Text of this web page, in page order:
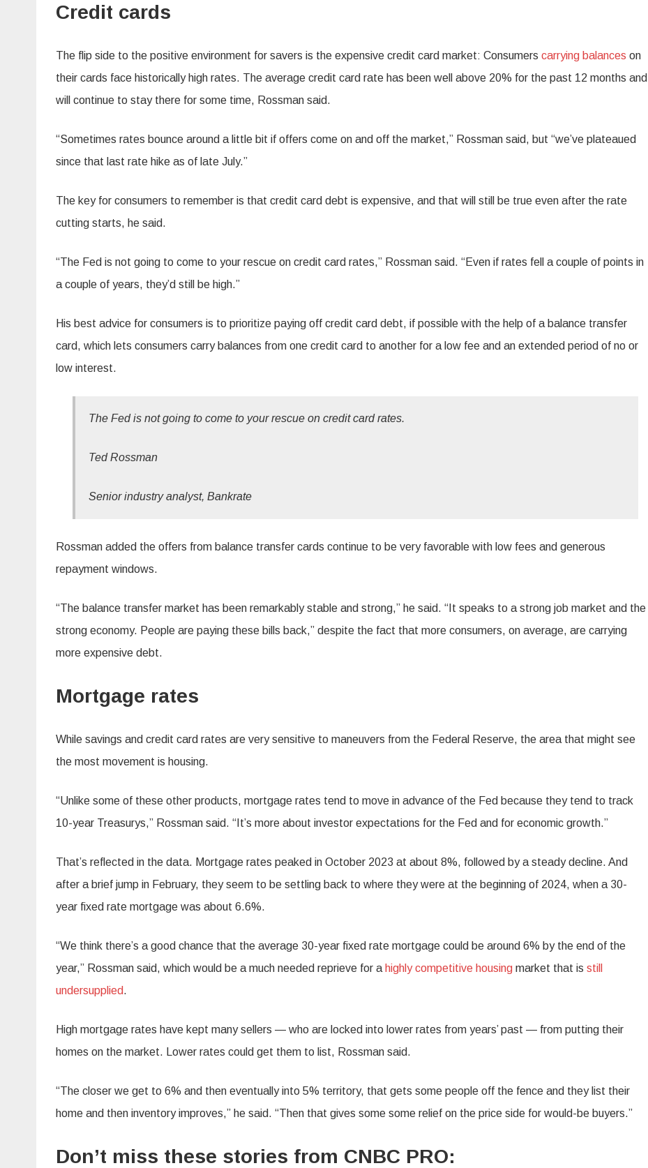
Credit cards
The flip side to the positive environment for savers is the expensive credit card market: Consumers carrying balances on
their cards face historically high rates. The average credit card rate has been well above 20% for the past 12 months and
will continue to stay there for some time, Rossman said.
“Sometimes rates bounce around a little bit if offers come on and off the market,” Rossman said, but “we’ve plateaued
since that last rate hike as of late July.”
The key for consumers to remember is that credit card debt is expensive, and that will still be true even after the rate
cutting starts, he said.
“The Fed is not going to come to your rescue on credit card rates,” Rossman said. “Even if rates fell a couple of points in
a couple of years, they’d still be high.”
His best advice for consumers is to prioritize paying off credit card debt, if possible with the help of a balance transfer
card, which lets consumers carry balances from one credit card to another for a low fee and an extended period of no or
low interest.
The Fed is not going to come to your rescue on credit card rates.
Ted Rossman
Senior industry analyst, Bankrate
Rossman added the offers from balance transfer cards continue to be very favorable with low fees and generous
repayment windows.
“The balance transfer market has been remarkably stable and strong,” he said. “It speaks to a strong job market and the
strong economy. People are paying these bills back,” despite the fact that more consumers, on average, are carrying
more expensive debt.
Mortgage rates
While savings and credit card rates are very sensitive to maneuvers from the Federal Reserve, the area that might see
the most movement is housing.
“Unlike some of these other products, mortgage rates tend to move in advance of the Fed because they tend to track
10-year Treasurys,” Rossman said. “It’s more about investor expectations for the Fed and for economic growth.”
That’s reflected in the data. Mortgage rates peaked in October 2023 at about 8%, followed by a steady decline. And
after a brief jump in February, they seem to be settling back to where they were at the beginning of 2024, when a 30-
year fixed rate mortgage was about 6.6%.
“We think there’s a good chance that the average 30-year fixed rate mortgage could be around 6% by the end of the
year,” Rossman said, which would be a much needed reprieve for a highly competitive housing market that is still
undersupplied.
High mortgage rates have kept many sellers — who are locked into lower rates from years’ past — from putting their
homes on the market. Lower rates could get them to list, Rossman said.
“The closer we get to 6% and then eventually into 5% territory, that gets some people off the fence and they list their
home and then inventory improves,” he said. “Then that gives some some relief on the price side for would-be buyers.”
Don’t miss these stories from CNBC PRO: